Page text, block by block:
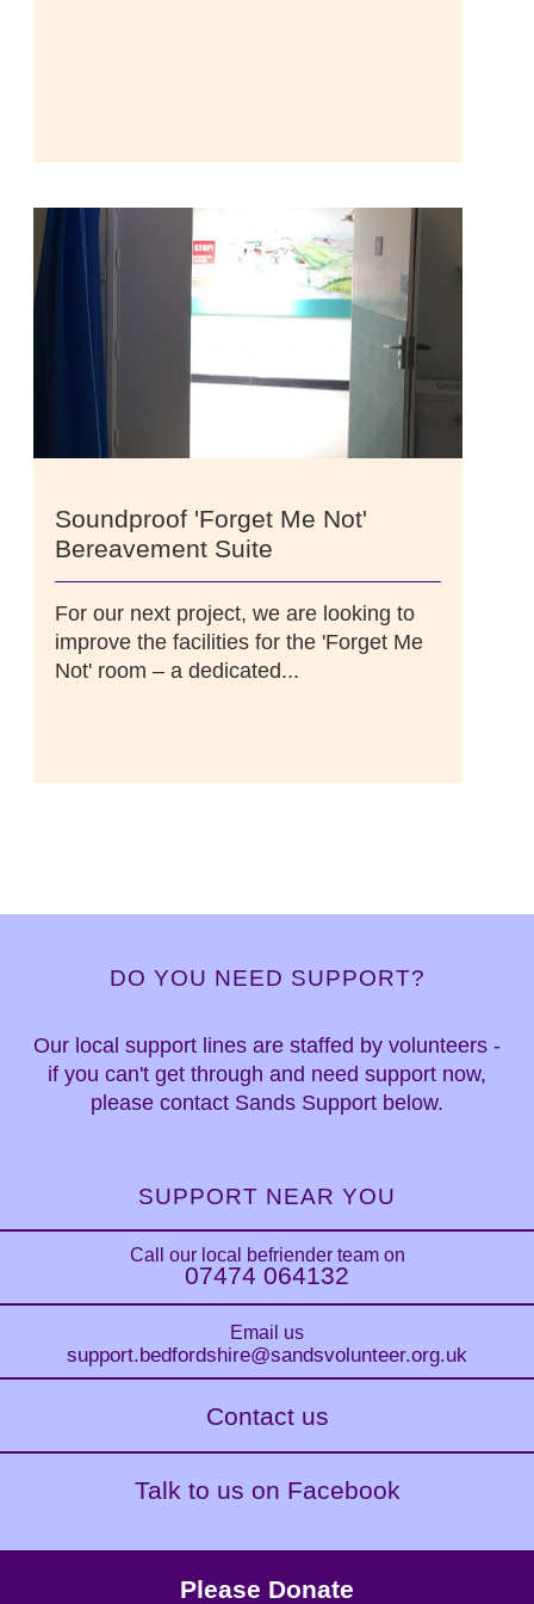
Soundproof 'Forget Me Not'
Bereavement Suite
For our next project, we are looking to
improve the facilities for the 'Forget Me
Not' room – a dedicated...
DO YOU NEED SUPPORT?
Our local support lines are staffed by volunteers -
if you can't get through and need support now,
please contact Sands Support below.
SUPPORT NEAR YOU
Call our local befriender team on
07474 064132
Email us
support.bedfordshire@sandsvolunteer.org.uk
Contact us
Talk to us on Facebook
Please Donate